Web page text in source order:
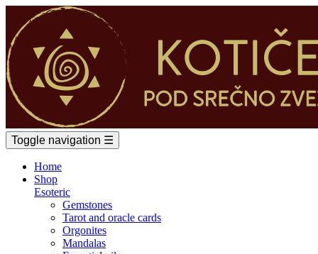
Toggle navigation ☰
Home
Shop
Esoteric
Gemstones
Tarot and oracle cards
Orgonites
Mandalas